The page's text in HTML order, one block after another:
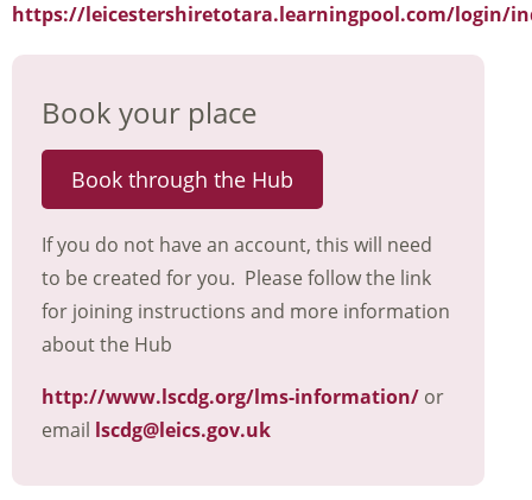
https://leicestershiretotara.learningpool.com/login/
Book your place
Book through the Hub
If you do not have an account, this will need
to be created for you. Please follow the link
for joining instructions and more information
about the Hub
http://www.lscdg.org/lms-information/ or
email lscdg@leics.gov.uk